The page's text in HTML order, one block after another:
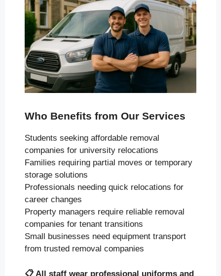
Who Benefits from Our Services
Students seeking affordable removal
companies for university relocations
Families requiring partial moves or temporary
storage solutions
Professionals needing quick relocations for
career changes
Property managers require reliable removal
companies for tenant transitions
Small businesses need equipment transport
from trusted removal companies
📋 All staff wear professional uniforms and